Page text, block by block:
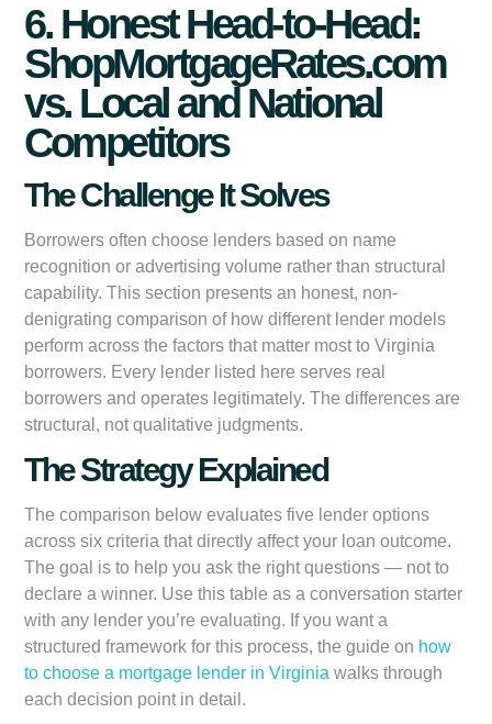
6. Honest Head-to-Head:
ShopMortgageRates.com
vs. Local and National
Competitors
The Challenge It Solves
Borrowers often choose lenders based on name
recognition or advertising volume rather than structural
capability. This section presents an honest, non-
denigrating comparison of how different lender models
perform across the factors that matter most to Virginia
borrowers. Every lender listed here serves real
borrowers and operates legitimately. The differences are
structural, not qualitative judgments.
The Strategy Explained
The comparison below evaluates five lender options
across six criteria that directly affect your loan outcome.
The goal is to help you ask the right questions — not to
declare a winner. Use this table as a conversation starter
with any lender you’re evaluating. If you want a
structured framework for this process, the guide on how
to choose a mortgage lender in Virginia walks through
each decision point in detail.